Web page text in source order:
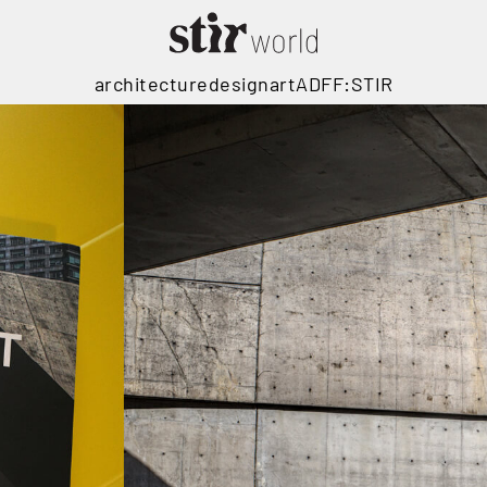
architecturedesignartADFF:STIR